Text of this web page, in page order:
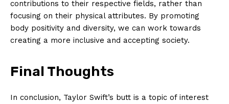
contributions to their respective fields, rather than
focusing on their physical attributes. By promoting
body positivity and diversity, we can work towards
creating a more inclusive and accepting society.
Final Thoughts
In conclusion, Taylor Swift’s butt is a topic of interest